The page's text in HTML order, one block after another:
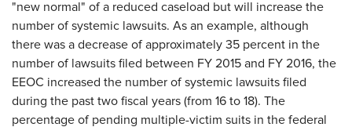
"new normal" of a reduced caseload but will increase the
number of systemic lawsuits. As an example, although
there was a decrease of approximately 35 percent in the
number of lawsuits filed between FY 2015 and FY 2016, the
EEOC increased the number of systemic lawsuits filed
during the past two fiscal years (from 16 to 18). The
percentage of pending multiple-victim suits in the federal